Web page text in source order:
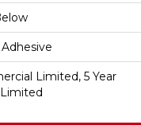
Limited, 5 Year